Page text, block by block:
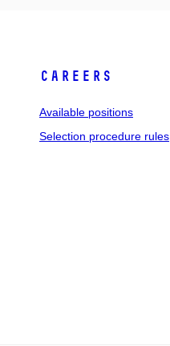
Careers
Available positions
Selection procedure rules